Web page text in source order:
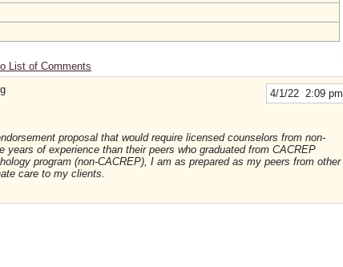
List of Comments
4/1/22 2:09 pm
proposal that would require licensed counselors from non-
years of experience than their peers who graduated from CACREP
program (non-CACREP), I am as prepared as my peers from other
care to my clients.